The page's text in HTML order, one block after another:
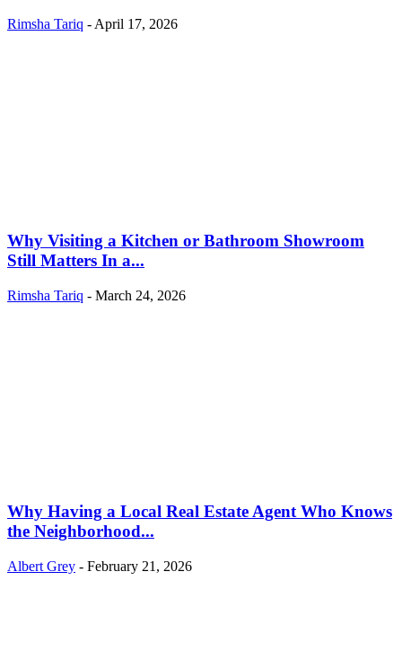
Rimsha Tariq - April 17, 2026
Why Visiting a Kitchen or Bathroom Showroom
Still Matters In a...
Rimsha Tariq - March 24, 2026
Why Having a Local Real Estate Agent Who Knows
the Neighborhood...
Albert Grey - February 21, 2026